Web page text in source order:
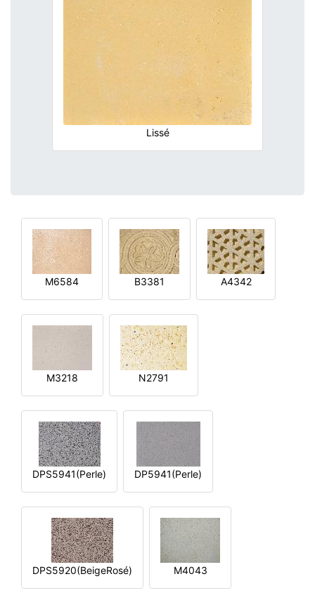
Lissé
M6584 B3381 A4342
M3218 N2791
DPS5941(Perle) DP5941(Perle)
DPS5920(BeigeRosé) M4043